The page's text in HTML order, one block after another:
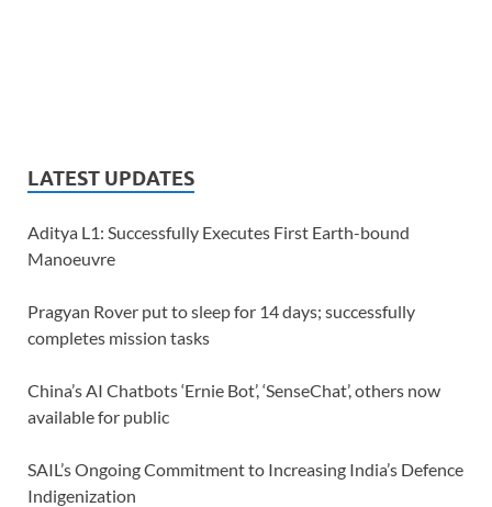
LATEST UPDATES
Aditya L1: Successfully Executes First Earth-bound
Manoeuvre
Pragyan Rover put to sleep for 14 days; successfully
completes mission tasks
China’s AI Chatbots ‘Ernie Bot’, ‘SenseChat’, others now
available for public
SAIL’s Ongoing Commitment to Increasing India’s Defence
Indigenization